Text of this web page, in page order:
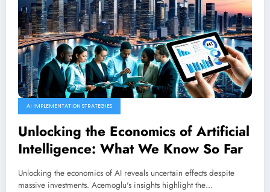
AI IMPLEMENTATION STRATEGIES
Unlocking the Economics of Artificial
Intelligence: What We Know So Far
Unlocking the economics of AI reveals uncertain effects despite
massive investments. Acemoglu's insights highlight the…